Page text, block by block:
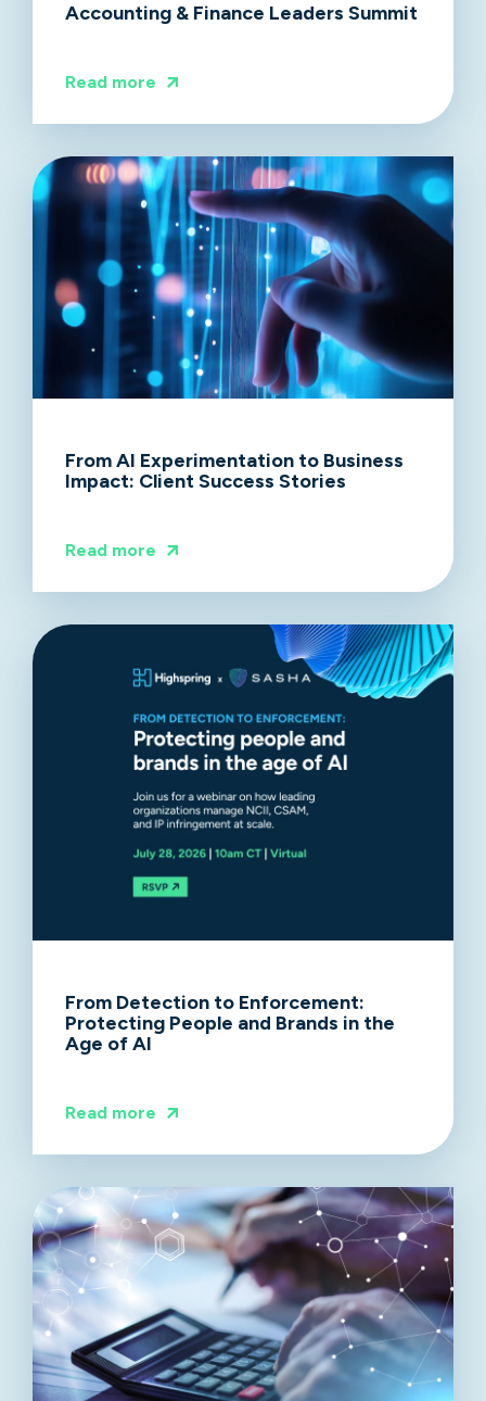
Accounting & Finance Leaders Summit
Read more
From AI Experimentation to Business
Impact: Client Success Stories
Read more
From Detection to Enforcement:
Protecting People and Brands in the
Age of AI
Read more